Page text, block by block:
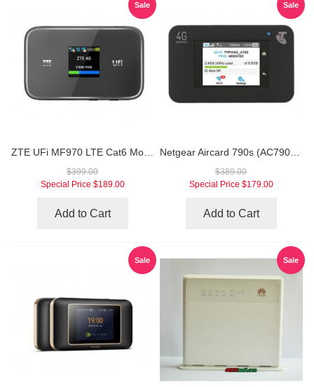
Sale
$399.00
Special Price $189.00
Add to Cart
Sale
$389.00
Special Price $179.00
Add to Cart
Sale Sale